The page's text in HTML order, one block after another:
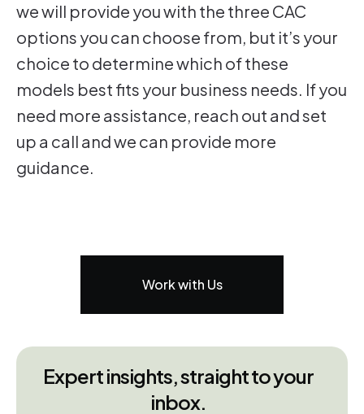
we will provide you with the three CAC
options you can choose from, but it’s your
choice to determine which of these
models best fits your business needs. If you
need more assistance, reach out and set
up a call and we can provide more
guidance.
Work with Us
Expert insights, straight to your
inbox.